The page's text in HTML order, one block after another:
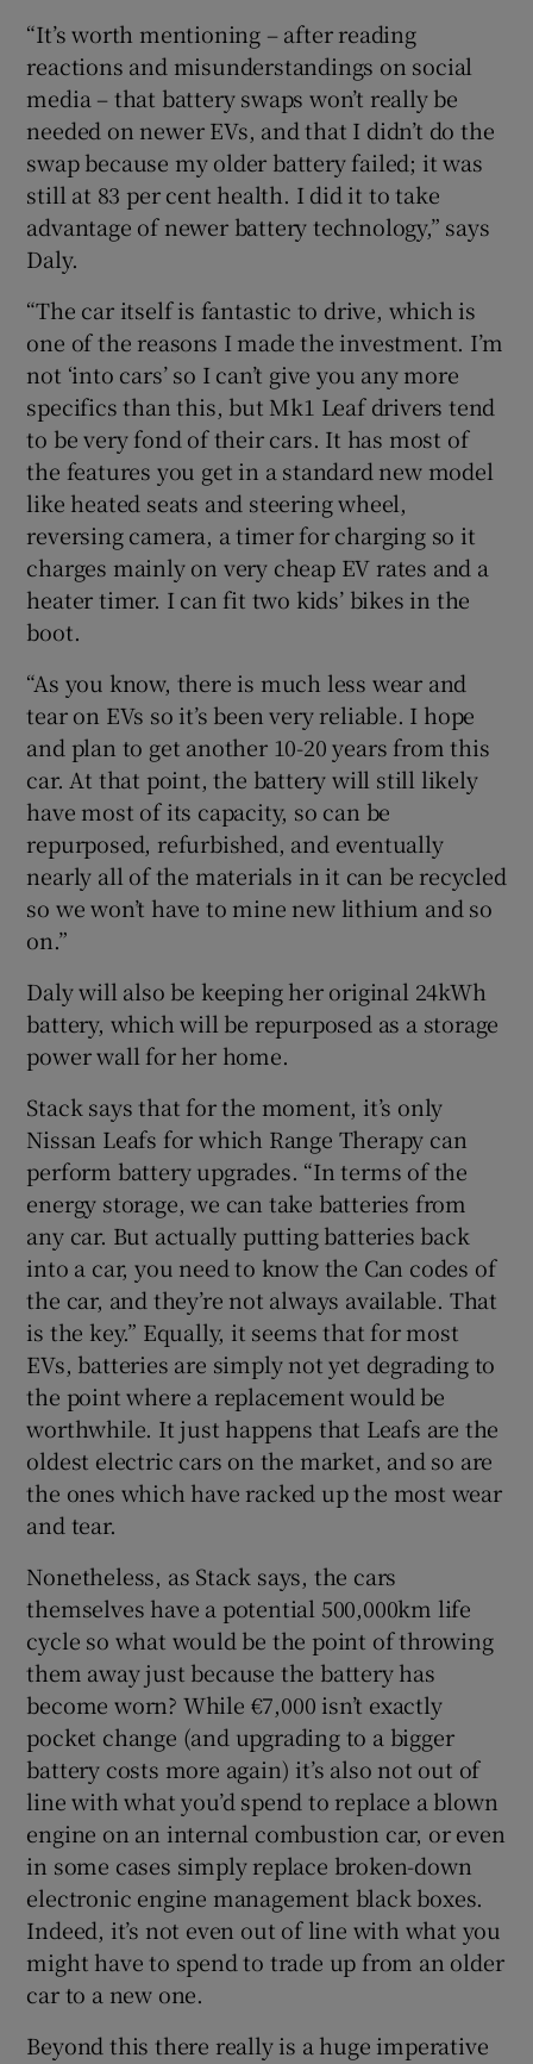
“It’s worth mentioning – after reading
reactions and misunderstandings on social
media – that battery swaps won’t really be
needed on newer EVs, and that I didn’t do the
swap because my older battery failed; it was
still at 83 per cent health. I did it to take
advantage of newer battery technology,” says
Daly.
“The car itself is fantastic to drive, which is
one of the reasons I made the investment. I’m
not ‘into cars’ so I can’t give you any more
specifics than this, but Mk1 Leaf drivers tend
to be very fond of their cars. It has most of
the features you get in a standard new model
like heated seats and steering wheel,
reversing camera, a timer for charging so it
charges mainly on very cheap EV rates and a
heater timer. I can fit two kids’ bikes in the
boot.
“As you know, there is much less wear and
tear on EVs so it’s been very reliable. I hope
and plan to get another 10-20 years from this
car. At that point, the battery will still likely
have most of its capacity, so can be
repurposed, refurbished, and eventually
nearly all of the materials in it can be recycled
so we won’t have to mine new lithium and so
on.”
Daly will also be keeping her original 24kWh
battery, which will be repurposed as a storage
power wall for her home.
Stack says that for the moment, it’s only
Nissan Leafs for which Range Therapy can
perform battery upgrades. “In terms of the
energy storage, we can take batteries from
any car. But actually putting batteries back
into a car, you need to know the Can codes of
the car, and they’re not always available. That
is the key.” Equally, it seems that for most
EVs, batteries are simply not yet degrading to
the point where a replacement would be
worthwhile. It just happens that Leafs are the
oldest electric cars on the market, and so are
the ones which have racked up the most wear
and tear.
Nonetheless, as Stack says, the cars
themselves have a potential 500,000km life
cycle so what would be the point of throwing
them away just because the battery has
become worn? While €7,000 isn’t exactly
pocket change (and upgrading to a bigger
battery costs more again) it’s also not out of
line with what you’d spend to replace a blown
engine on an internal combustion car, or even
in some cases simply replace broken-down
electronic engine management black boxes.
Indeed, it’s not even out of line with what you
might have to spend to trade up from an older
car to a new one.
Beyond this there really is a huge imperative